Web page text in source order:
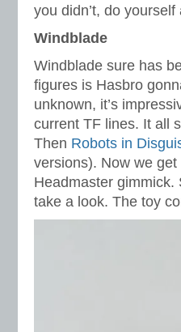
you didn’t, do
Windblade
Windblade sure has
figures is Hasbro
unknown, it’s
current TF lines. It all
Then Robots in
versions). Now we
Headmaster gimmick.
take a look. The toy